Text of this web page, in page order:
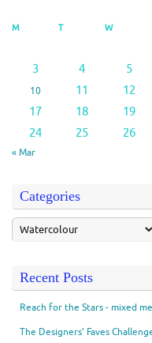
M T W
« Mar
3
4 5
10 11 12
17
18 19
24
25 26
Categories
Recent Posts
Reach for the Stars - mixed
The Designers’ Faves